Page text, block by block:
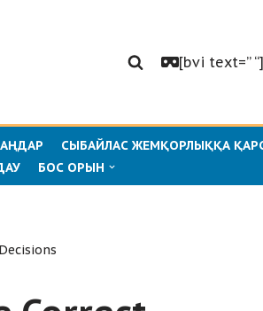
[bvi text=” “]
СЫБАЙЛАС ЖЕМҚОРЛЫҚҚА
БОС ОРЫН